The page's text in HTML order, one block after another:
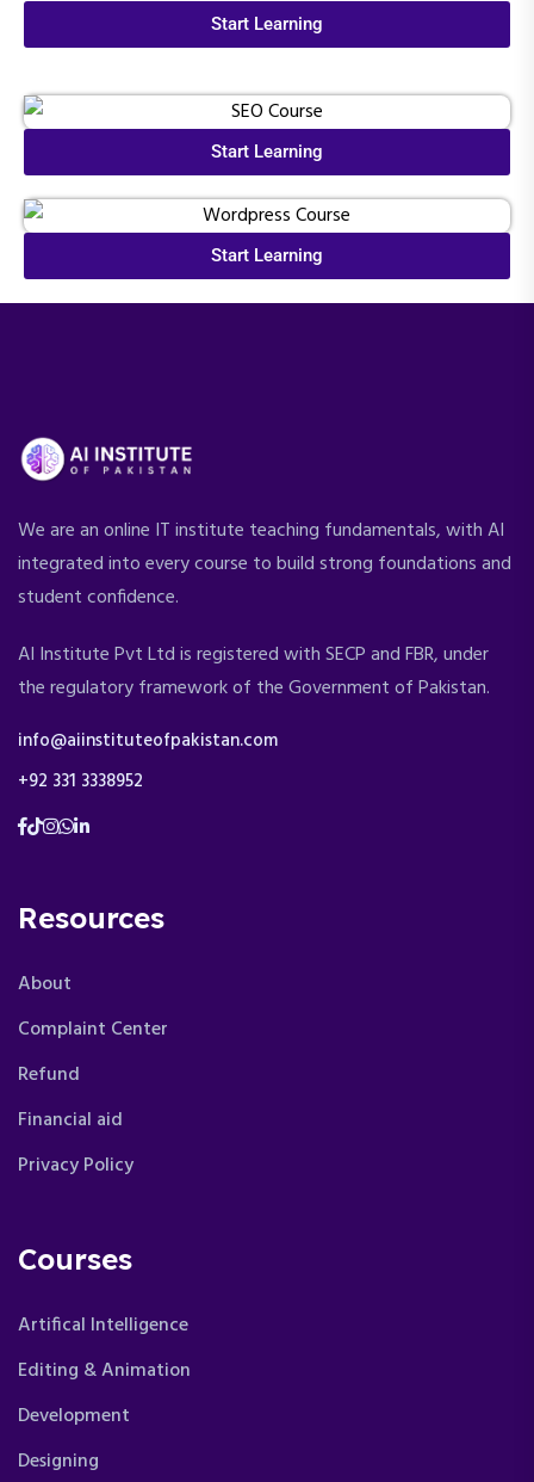
Start Learning
Start Learning
Start Learning
We are an online IT institute teaching fundamentals, with AI
integrated into every course to build strong foundations and
student confidence.
AI Institute Pvt Ltd is registered with SECP and FBR, under
the regulatory framework of the Government of Pakistan.
info@aiinstituteofpakistan.com
+92 331 3338952
Resources
About
Complaint Center
Refund
Financial aid
Privacy Policy
Courses
Artifical Intelligence
Editing & Animation
Development
Designing